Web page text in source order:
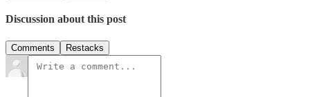
Discussion about this post
Comments Restacks